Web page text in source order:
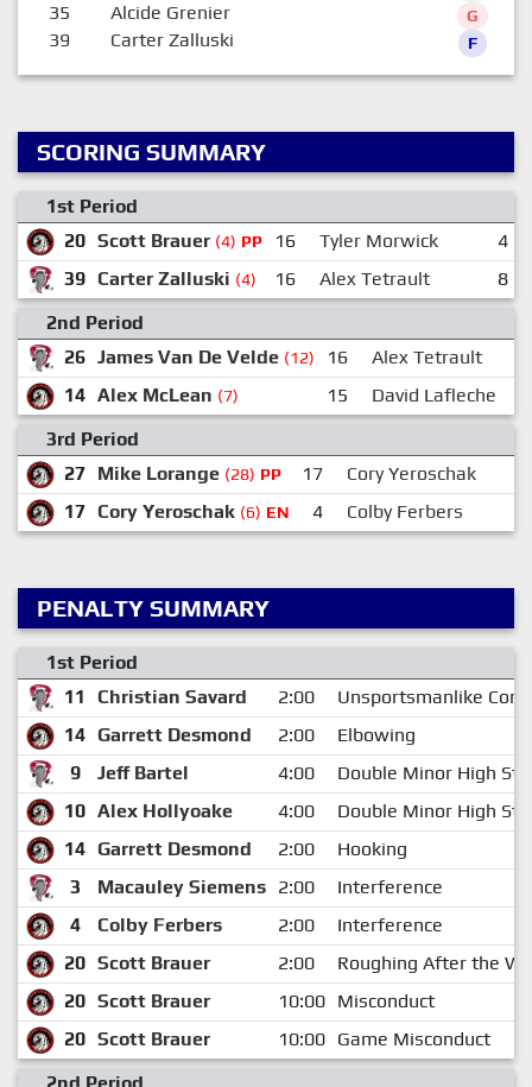
35 Alcide Grenier G
39 Carter Zalluski F
SCORING SUMMARY
1st Period
20 Scott Brauer (4) PP 16 Tyler Morwick 4
39 Carter Zalluski (4) 16 Alex Tetrault 8
2nd Period
26 James Van De Velde (12) 16
Alex Tetrault
14 Alex McLean (7) 15
David Lafleche
3rd Period
27 Mike Lorange (28) PP 17 Cory Yeroschak
17 Cory Yeroschak (6) EN 4 Colby Ferbers
PENALTY SUMMARY
1st Period
11
Christian Savard 2:00
Unsportsmanlike
14 Garrett Desmond 2:00
Elbowing
9
Jeff Bartel 4:00
Double Minor High
10 Alex Hollyoake 4:00
Double Minor High
14 Garrett Desmond 2:00
Hooking
3
Macauley Siemens 2:00
Interference
4
Colby Ferbers 2:00
Interference
20 Scott Brauer 2:00
Roughing After the
20 Scott Brauer 10:00 Misconduct
20 Scott Brauer 10:00 Game Misconduct
2nd Period